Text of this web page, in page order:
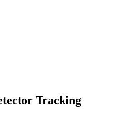
Tracking